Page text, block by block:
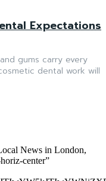
Expectations
gums carry every
dental work will
News in London,
center”